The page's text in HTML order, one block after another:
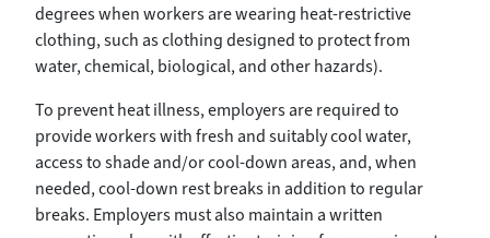
degrees when workers are wearing heat-restrictive
clothing, such as clothing designed to protect from
water, chemical, biological, and other hazards).
To prevent heat illness, employers are required to
provide workers with fresh and suitably cool water,
access to shade and/or cool-down areas, and, when
needed, cool-down rest breaks in addition to regular
breaks. Employers must also maintain a written